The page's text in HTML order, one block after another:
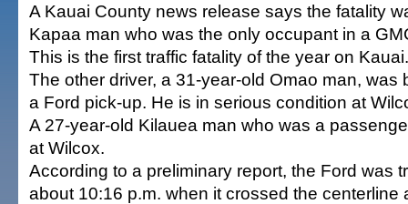
A Kauai County news release says the fatality
Kapaa man who was the only occupant in a
This is the first traffic fatality of the year on Kauai.
The other driver, a 31-year-old Omao man, was
a Ford pick-up. He is in serious condition at
A 27-year-old Kilauea man who was a
at Wilcox.
According to a preliminary report, the Ford was
about 10:16 p.m. when it crossed the centerline